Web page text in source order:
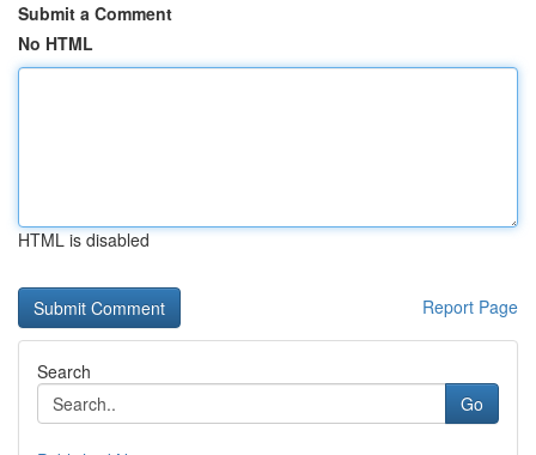
Submit a Comment
No HTML
HTML is disabled
Report Page
Search
Go